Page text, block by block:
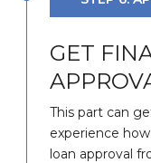
GET
This part can
experience
loan approval